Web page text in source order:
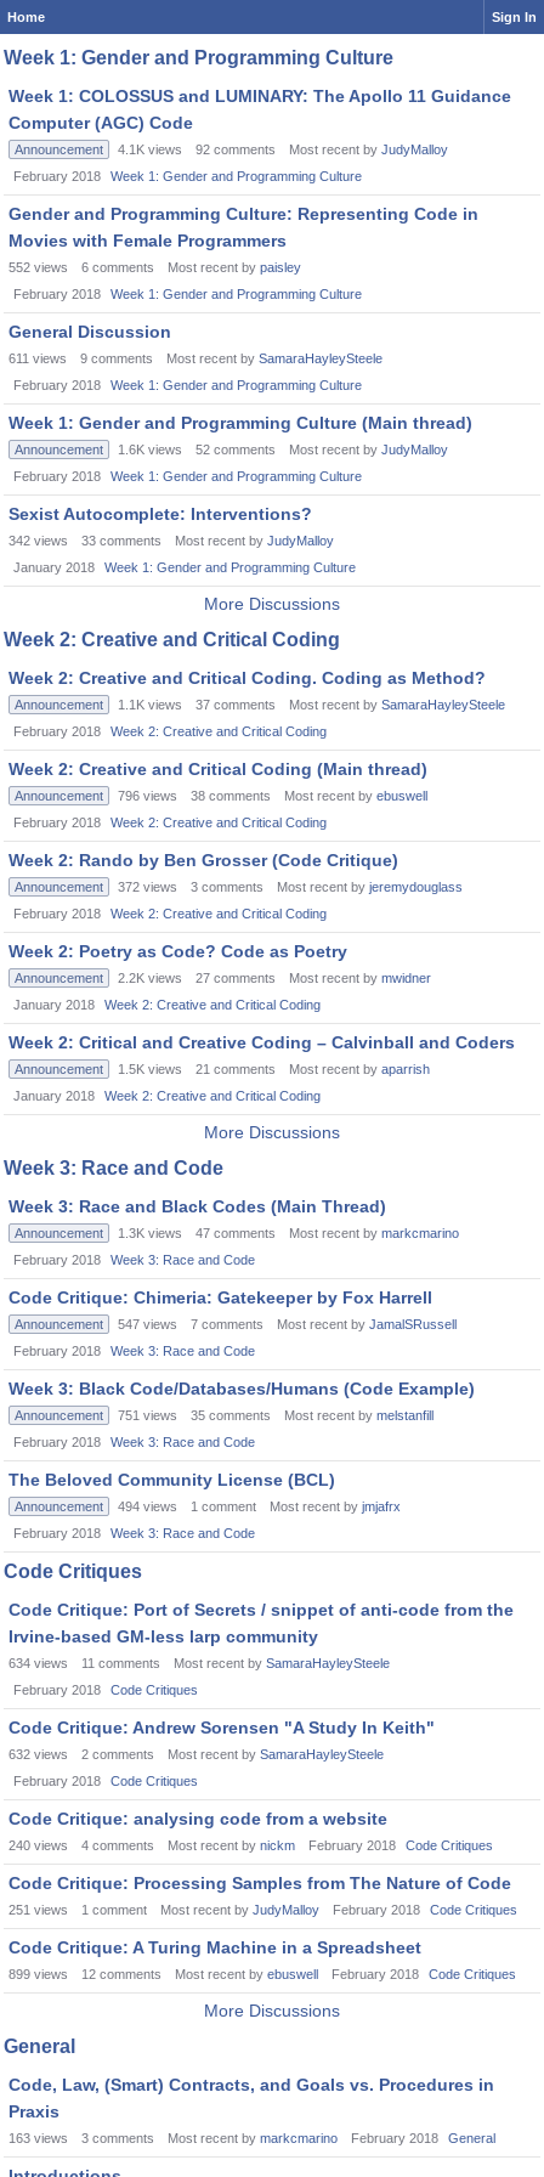
Home Sign In
Week 1: Gender and Programming Culture
Week 1: COLOSSUS and LUMINARY: The Apollo 11 Guidance
Computer (AGC) Code
Announcement 4.1K views 92 comments Most recent by JudyMalloy
February 2018
Week 1: Gender and Programming Culture
Gender and Programming Culture: Representing Code in
Movies with Female Programmers
552 views 6 comments Most recent by paisley
February 2018
Week 1: Gender and Programming Culture
General Discussion
611 views 9 comments Most recent by SamaraHayleySteele
February 2018
Week 1: Gender and Programming Culture
Week 1: Gender and Programming Culture (Main thread)
Announcement 1.6K views 52 comments Most recent by JudyMalloy
February 2018
Week 1: Gender and Programming Culture
Sexist Autocomplete: Interventions?
342 views 33 comments Most recent by JudyMalloy
January 2018
Week 1: Gender and Programming Culture
More Discussions
Week 2: Creative and Critical Coding
Week 2: Creative and Critical Coding. Coding as Method?
Announcement 1.1K views 37 comments Most recent by SamaraHayleySteele
February 2018
Week 2: Creative and Critical Coding
Week 2: Creative and Critical Coding (Main thread)
Announcement 796 views 38 comments Most recent by ebuswell
February 2018
Week 2: Creative and Critical Coding
Week 2: Rando by Ben Grosser (Code Critique)
Announcement 372 views 3 comments Most recent by jeremydouglass
February 2018
Week 2: Creative and Critical Coding
Week 2: Poetry as Code? Code as Poetry
Announcement 2.2K views 27 comments Most recent by mwidner
January 2018
Week 2: Creative and Critical Coding
Week 2: Critical and Creative Coding – Calvinball and Coders
Announcement 1.5K views 21 comments Most recent by aparrish
January 2018
Week 2: Creative and Critical Coding
More Discussions
Week 3: Race and Code
Week 3: Race and Black Codes (Main Thread)
Announcement 1.3K views 47 comments Most recent by markcmarino
February 2018
Week 3: Race and Code
Code Critique: Chimeria: Gatekeeper by Fox Harrell
Announcement 547 views 7 comments Most recent by JamalSRussell
February 2018
Week 3: Race and Code
Week 3: Black Code/Databases/Humans (Code Example)
Announcement 751 views 35 comments Most recent by melstanfill
February 2018
Week 3: Race and Code
The Beloved Community License (BCL)
Announcement 494 views 1 comment Most recent by jmjafrx
February 2018
Week 3: Race and Code
Code Critiques
Code Critique: Port of Secrets / snippet of anti-code from the
Irvine-based GM-less larp community
634 views 11 comments Most recent by SamaraHayleySteele
February 2018
Code Critiques
Code Critique: Andrew Sorensen "A Study In Keith"
632 views 2 comments Most recent by SamaraHayleySteele
February 2018
Code Critiques
Code Critique: analysing code from a website
240 views 4 comments Most recent by nickm February 2018 Code Critiques
Code Critique: Processing Samples from The Nature of Code
251 views 1 comment Most recent by JudyMalloy February 2018 Code Critiques
Code Critique: A Turing Machine in a Spreadsheet
899 views 12 comments Most recent by ebuswell February 2018 Code Critiques
More Discussions
General
Code, Law, (Smart) Contracts, and Goals vs. Procedures in
Praxis
163 views 3 comments Most recent by markcmarino February 2018 General